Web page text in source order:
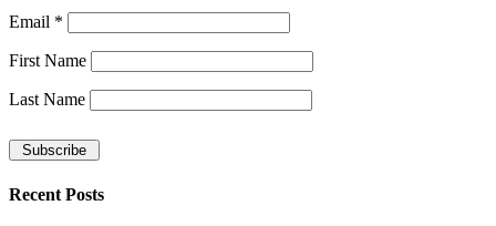
Email *
First Name
Last Name
Recent Posts